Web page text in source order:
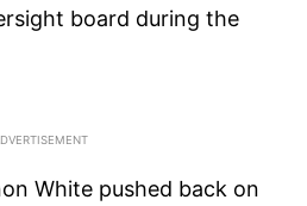
board during the
White pushed back on